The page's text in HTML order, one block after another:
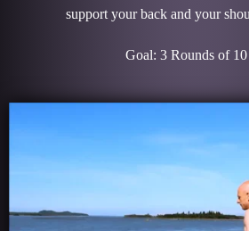
support your back and your
Goal: 3 Rounds of 10